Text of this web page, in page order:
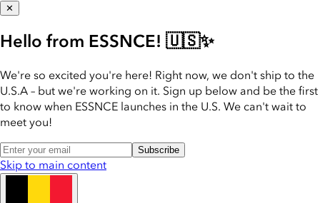
✕
Hello from ESSNCE! 🇺🇸✨
We're so excited you're here! Right now, we don't ship to the
U.S.A – but we're working on it. Sign up below and be the first
to know when ESSNCE launches in the U.S. We can't wait to
meet you!
Subscribe
Skip to main content